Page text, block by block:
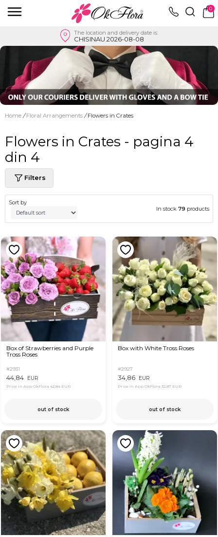
0
The location and delivery date is:
CHISINAU 2026-08-08
Home / Floral Arrangements / Flowers in Crates
Flowers in Crates - pagina 4
din 4
Filters
Sort by
In stock 79 products
Box of Strawberries and Purple
Tross Roses
#2931
44,84 EUR
Price in App OkFlora 42,84 EUR
out of stock
Box with White Tross Roses
#2927
34,86 EUR
Price in App OkFlora 32,87 EUR
out of stock